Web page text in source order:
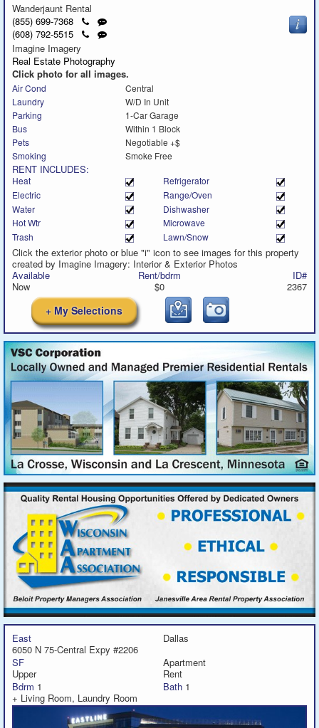
Wanderjaunt Rental
(855) 699-7368
Click
call
Send
a
message
(608) 792-5515
ClickSend
text
message
Imagine Imagery
Real Estate Photography
Click photo for all images.
Air Cond
Central
Laundry
W/D In Unit
Parking
1-Car Garage
Bus
Within 1 Block
Pets
Negotiable +$
Smoking
Smoke Free
RENT INCLUDES:
Heat
Refrigerator
Electric
Range/Oven
Water
Dishwasher
Hot Wtr
Microwave
Trash
Lawn/Snow
Click the exterior photo or blue "i" icon to see images for this property
created by Imagine Imagery: Interior & Exterior Photos
Available
Now
Rent/bdrm
$0
ID#
2367
+ My Selections
East
Dallas
6050 N 75-Central Expy #2206
SF
Apartment
Upper
Rent
Bdrm 1 Bath 1
+ Living Room, Laundry Room